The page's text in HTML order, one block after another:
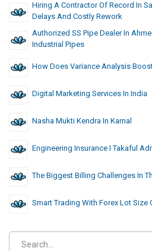
Hiring A Contractor Of Record In
Delays And Costly Rework
Authorized SS Pipe Dealer In
Industrial Pipes
How Does Variance Analysis
Digital Marketing Services In India
Nasha Mukti Kendra In Karnal
Engineering Insurance I Takaful
The Biggest Billing Challenges In
Smart Trading With Forex Lot Size